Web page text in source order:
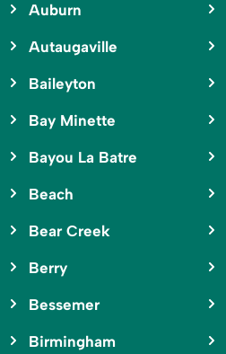
Auburn
Autaugaville
Baileyton
Bay Minette
Bayou La Batre
Beach
Bear Creek
Berry
Bessemer
Birmingham